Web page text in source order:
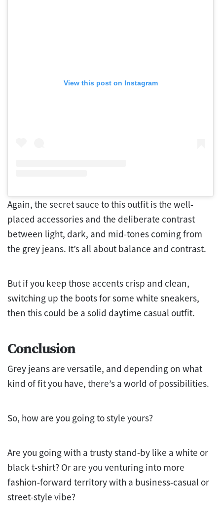
View this post on Instagram
Again, the secret sauce to this outfit is the well-
placed accessories and the deliberate contrast
between light, dark, and mid-tones coming from
the grey jeans. It’s all about balance and contrast.
But if you keep those accents crisp and clean,
switching up the boots for some white sneakers,
then this could be a solid daytime casual outfit.
Conclusion
Grey jeans are versatile, and depending on what
kind of fit you have, there’s a world of possibilities.
So, how are you going to style yours?
Are you going with a trusty stand-by like a white or
black t-shirt? Or are you venturing into more
fashion-forward territory with a business-casual or
street-style vibe?